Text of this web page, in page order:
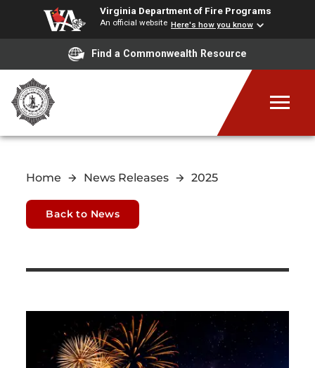
Virginia Department of Fire Programs
An official website Here's how you know
Find a Commonwealth Resource
Home News Releases 2025
Back to News